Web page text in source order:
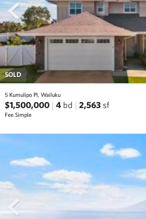
SOLD
5 Kumulipo Pl, Wailuku
$1,500,000 4 bd 2,563 sf
Fee Simple
prev